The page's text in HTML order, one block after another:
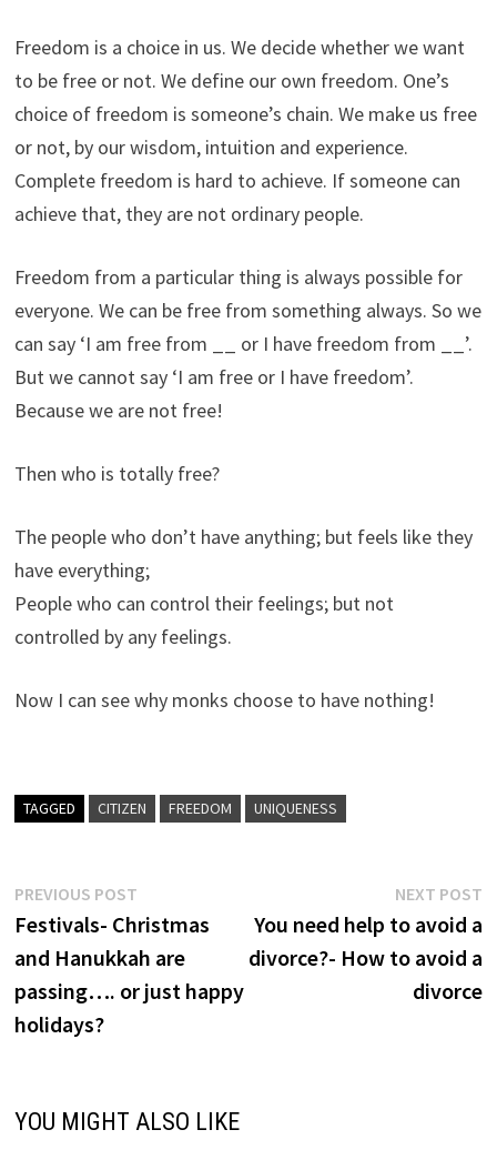
Freedom is a choice in us. We decide whether we want
to be free or not. We define our own freedom. One’s
choice of freedom is someone’s chain. We make us free
or not, by our wisdom, intuition and experience.
Complete freedom is hard to achieve. If someone can
achieve that, they are not ordinary people.
Freedom from a particular thing is always possible for
everyone. We can be free from something always. So we
can say ‘I am free from __ or I have freedom from __’.
But we cannot say ‘I am free or I have freedom’.
Because we are not free!
Then who is totally free?
The people who don’t have anything; but feels like they
have everything;
People who can control their feelings; but not
controlled by any feelings.
Now I can see why monks choose to have nothing!
TAGGED CITIZEN FREEDOM UNIQUENESS
Post
navigation
PREVIOUS POSTPrevious
post:
Festivals- Christmas
and Hanukkah are
passing…. or just happy
holidays?
NEXT POST
You need help to avoid a
divorce?- How to avoid a
divorce
YOU MIGHT ALSO LIKE